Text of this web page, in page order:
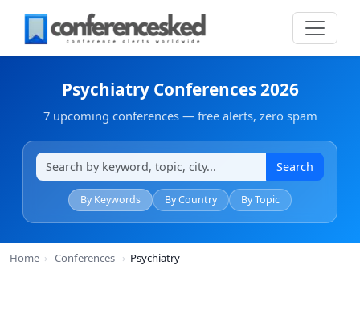
Psychiatry Conferences 2026
7 upcoming conferences — free alerts, zero spam
Search
By Keywords By Country By Topic
Home › Conferences › Psychiatry